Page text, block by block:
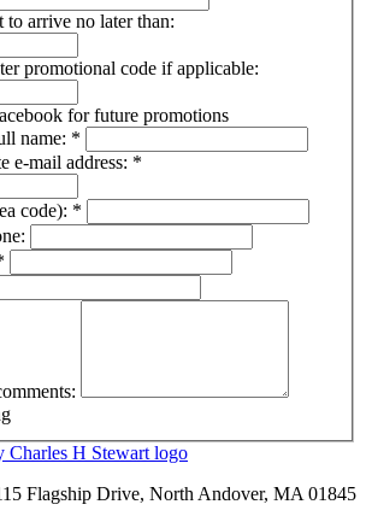
to arrive no later than:
promotional code if applicable:
for future promotions
name: *
e-mail address: *
code): *
Flagship Drive, North Andover, MA 01845